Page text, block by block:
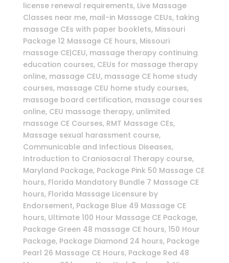
license renewal requirements, Live Massage
Classes near me, mail-in Massage CEUs, taking
massage CEs with paper booklets, Missouri
Package 12 Massage CE hours, Missouri
massage CE|CEU, massage therapy continuing
education courses, CEUs for massage therapy
online, massage CEU, massage CE home study
courses, massage CEU home study courses,
massage board certification, massage courses
online, CEU massage therapy, unlimited
massage CE Courses, RMT Massage CEs,
Massage sexual harassment course,
Communicable and Infectious Diseases,
Introduction to Craniosacral Therapy course,
Maryland Package, Package Pink 50 Massage CE
hours, Florida Mandatory Bundle 7 Massage CE
hours, Florida Massage Licensure by
Endorsement, Package Blue 49 Massage CE
hours, Ultimate 100 Hour Massage CE Package,
Package Green 48 massage CE hours, 150 Hour
Package, Package Diamond 24 hours, Package
Pearl 26 Massage CE Hours, Package Red 48